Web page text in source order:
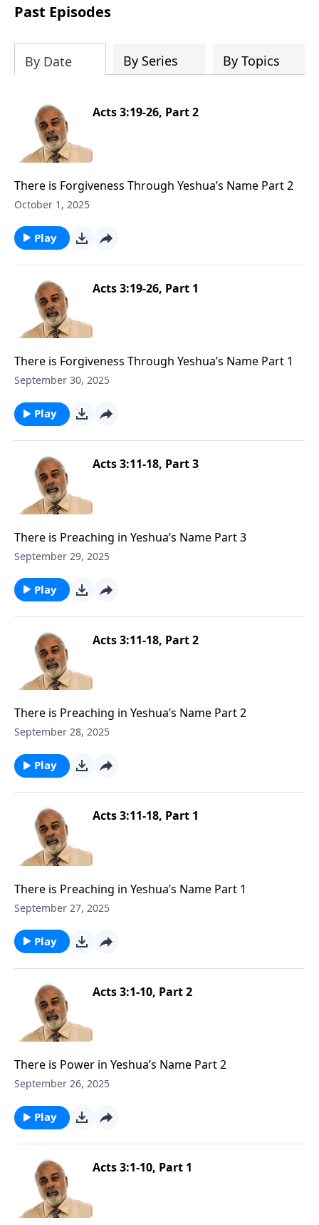
Past Episodes
By Date By Series By Topics
Acts 3:19-26, Part 2
There is Forgiveness Through Yeshua’s Name Part 2
October 1, 2025
Play
Acts 3:19-26, Part 1
There is Forgiveness Through Yeshua’s Name Part 1
September 30, 2025
Play
Acts 3:11-18, Part 3
There is Preaching in Yeshua’s Name Part 3
September 29, 2025
Play
Acts 3:11-18, Part 2
There is Preaching in Yeshua’s Name Part 2
September 28, 2025
Play
Acts 3:11-18, Part 1
There is Preaching in Yeshua’s Name Part 1
September 27, 2025
Play
Acts 3:1-10, Part 2
There is Power in Yeshua’s Name Part 2
September 26, 2025
Play
Acts 3:1-10, Part 1